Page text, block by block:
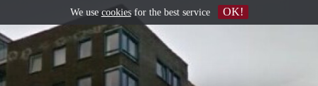
We use cookiesfor the best service OK!